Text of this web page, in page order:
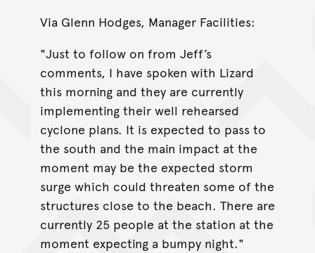
Via Glenn Hodges, Manager Facilities:
"Just to follow on from Jeff’s
comments, I have spoken with Lizard
this morning and they are currently
implementing their well rehearsed
cyclone plans. It is expected to pass to
the south and the main impact at the
moment may be the expected storm
surge which could threaten some of the
structures close to the beach. There are
currently 25 people at the station at the
moment expecting a bumpy night."